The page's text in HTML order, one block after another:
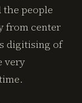
people
from center
digitising of
very